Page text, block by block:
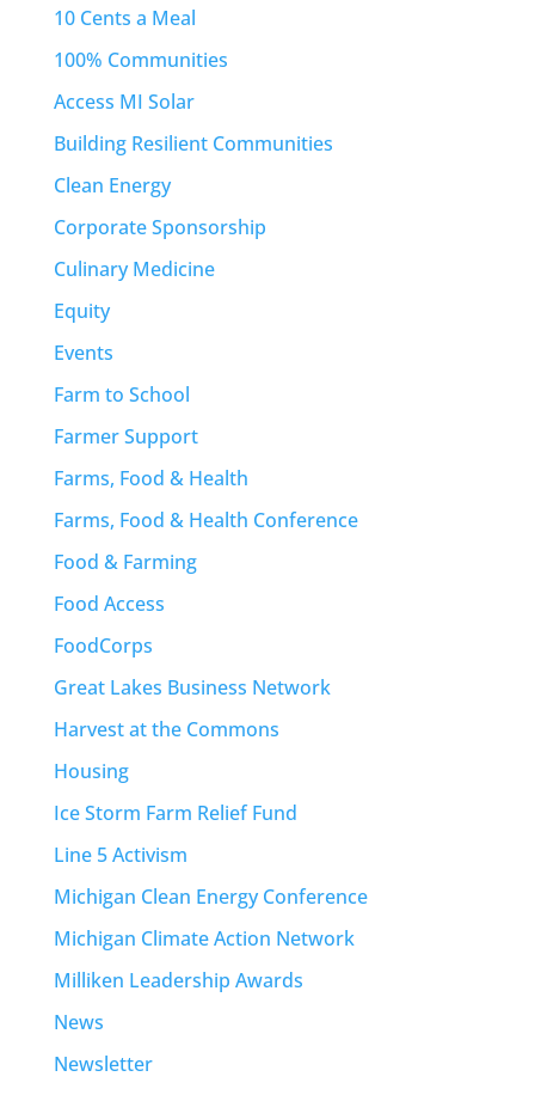
10 Cents a Meal
100% Communities
Access MI Solar
Building Resilient Communities
Clean Energy
Corporate Sponsorship
Culinary Medicine
Equity
Events
Farm to School
Farmer Support
Farms, Food & Health
Farms, Food & Health Conference
Food & Farming
Food Access
FoodCorps
Great Lakes Business Network
Harvest at the Commons
Housing
Ice Storm Farm Relief Fund
Line 5 Activism
Michigan Clean Energy Conference
Michigan Climate Action Network
Milliken Leadership Awards
News
Newsletter